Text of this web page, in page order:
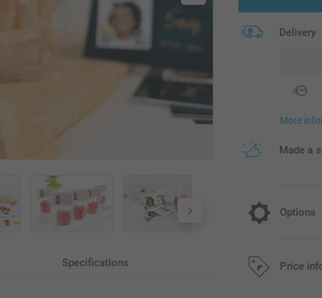
Specifications
Delivery
More
Made a
Options
Fill your
Price